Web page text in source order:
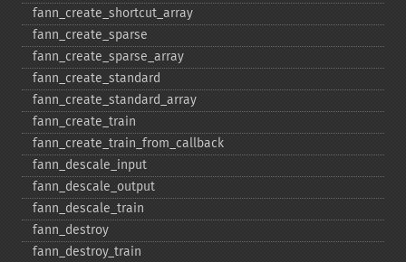
fann_​create_​shortcut_​array
fann_​create_​sparse
fann_​create_​sparse_​array
fann_​create_​standard
fann_​create_​standard_​array
fann_​create_​train
fann_​create_​train_​from_​callback
fann_​descale_​input
fann_​descale_​output
fann_​descale_​train
fann_​destroy
fann_​destroy_​train